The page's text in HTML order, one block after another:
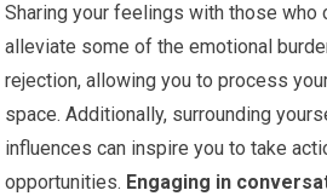
Sharing your feelings with those who
alleviate some of the emotional
rejection, allowing you to process
space. Additionally, surrounding
influences can inspire you to take
opportunities. Engaging in